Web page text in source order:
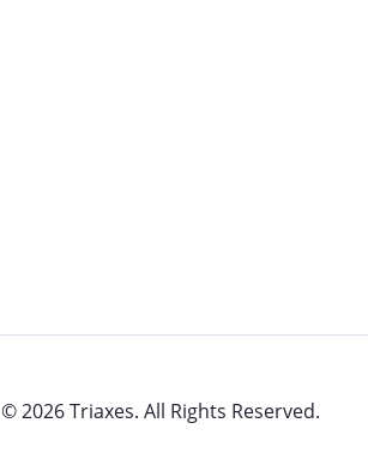
© 2026 Triaxes. All Rights Reserved.